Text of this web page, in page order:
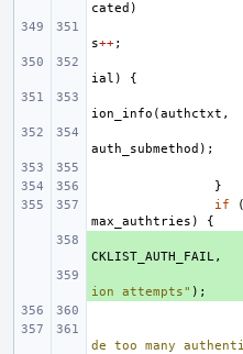
cated )
s++;
ial )
{
ion_info (authctxt ,
auth_submethod );
}
if
(
max_authtries )
{
CKLIST_AUTH_FAIL,
ion attempts" );
de too many